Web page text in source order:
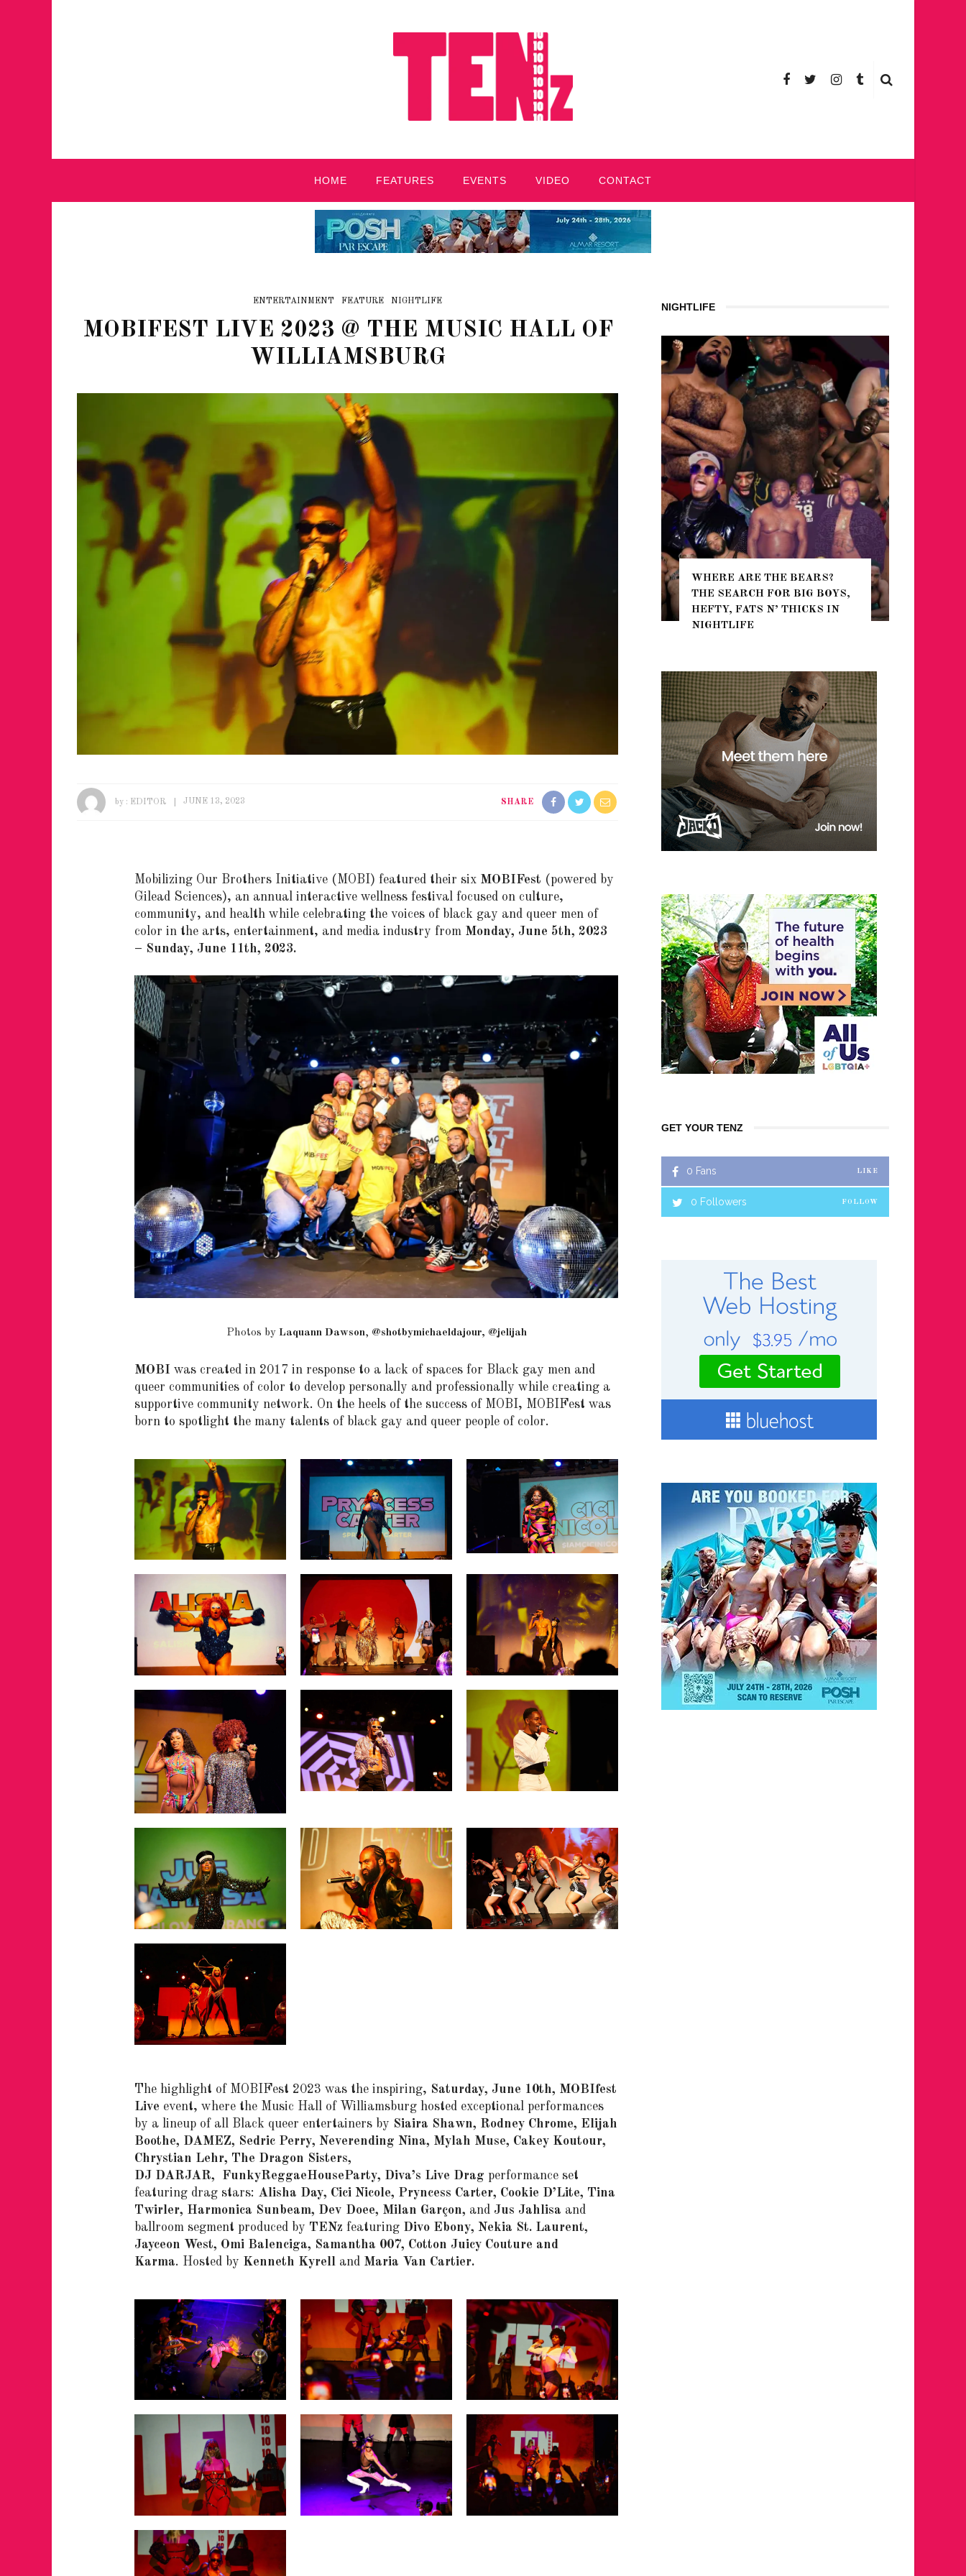
HOME FEATURES EVENTS VIDEO CONTACT
ENTERTAINMENT FEATURE NIGHTLIFE
MOBIFEST LIVE 2023 @ THE MUSIC HALL OF
WILLIAMSBURG
by : EDITOR JUNE 13, 2023 SHARE
Mobilizing Our Brothers Initiative (MOBI) featured their six MOBIFest (powered by
Gilead Sciences), an annual interactive wellness festival focused on culture,
community, and health while celebrating the voices of black gay and queer men of
color in the arts, entertainment, and media industry from Monday, June 5th, 2023
– Sunday, June 11th, 2023.
Photos by Laquann Dawson, @shotbymichaeldajour, @jelijah
MOBI
was created in 2017 in response to a lack of spaces for Black gay men and
queer communities of color to develop personally and professionally while creating a
supportive community network. On the heels of the success of MOBI, MOBIFest was
born to spotlight the many talents of black gay and queer people of color.
The highlight of MOBIFest 2023 was the inspiring, Saturday, June 10th, MOBIfest
Live event, where the Music Hall of Williamsburg hosted exceptional performances
by a lineup of all Black queer entertainers by Siaira Shawn, Rodney Chrome, Elijah
Boothe, DAMEZ, Sedric Perry, Neverending Nina, Mylah Muse, Cakey Koutour,
Chrystian Lehr, The Dragon Sisters,
DJ DARJAR, FunkyReggaeHouseParty,
Diva’s Live Drag performance set
featuring drag stars: Alisha Day, Cici Nicole, Pryncess Carter, Cookie D’Lite, Tina
Twirler, Harmonica Sunbeam, Dev Doee, Milan Garçon, and Jus Jahlisa and
ballroom segment produced by TENz featuring Divo Ebony, Nekia St. Laurent,
Jayceon West, Omi Balenciga, Samantha 007, Cotton Juicy Couture and
Karma. Hosted by Kenneth Kyrell and Maria Van Cartier.
NIGHTLIFE
JUST A LIL TASTE – THE 27TH
ANNUAL GLAM AWARDS
NYC PRIDE 2026 EVENT
GUIDE – #TENZPRIDE
WHERE ARE THE BEARS?
THE SEARCH FOR BIG BOYS,
HEFTY, FATS N’ THICKS IN
NIGHTLIFE
GET YOUR TENZ
0 Fans LIKE
0 Followers FOLLOW